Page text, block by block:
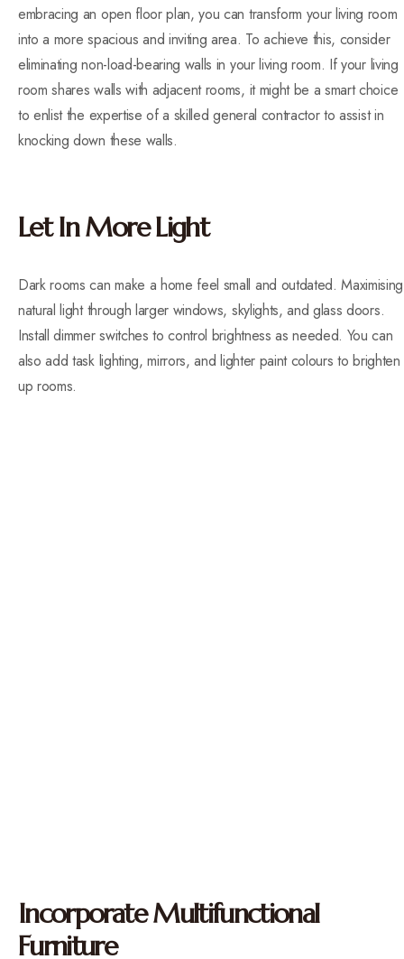
embracing an open floor plan, you can transform your living room
into a more spacious and inviting area. To achieve this, consider
eliminating non-load-bearing walls in your living room. If your living
room shares walls with adjacent rooms, it might be a smart choice
to enlist the expertise of a skilled general contractor to assist in
knocking down these walls.
Let In More Light
Dark rooms can make a home feel small and outdated. Maximising
natural light through larger windows, skylights, and glass doors.
Install dimmer switches to control brightness as needed. You can
also add task lighting, mirrors, and lighter paint colours to brighten
up rooms.
Incorporate Multifunctional
Furniture